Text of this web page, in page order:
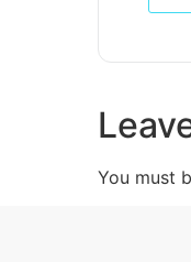
You must